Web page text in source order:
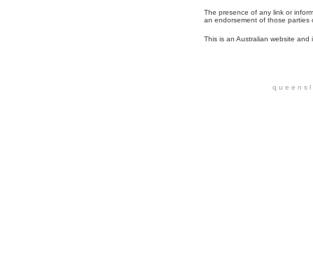
The presence of any link or
an endorsement of those parties
This is an Australian website and
q u e e n s